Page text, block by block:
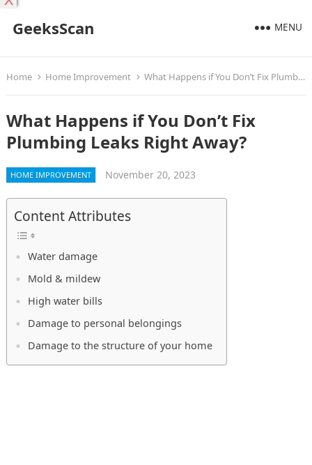
GeeksScan MENU
Home Home Improvement What Happens if You Don’t Fix Plumbing Leaks Right Away?
What Happens if You Don’t Fix
Plumbing Leaks Right Away?
HOME IMPROVEMENT November 20, 2023
Content Attributes
Water damage
Mold & mildew
High water bills
Damage to personal belongings
Damage to the structure of your home